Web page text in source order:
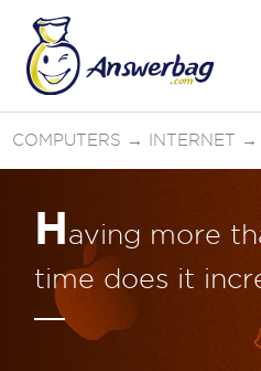
COMPUTERS → INTERNET →
Having more
time does it